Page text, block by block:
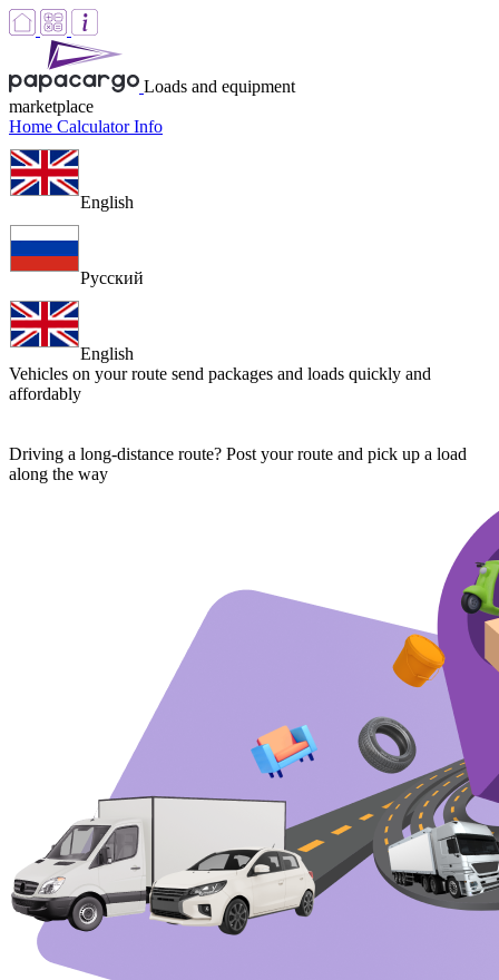
Loads and equipment
marketplace
Home CalculatorInfo
English
Русский
English
Vehicles on your route send packages and loads quickly and
affordably
Driving a long-distance route? Post your route and pick up a load
along the way